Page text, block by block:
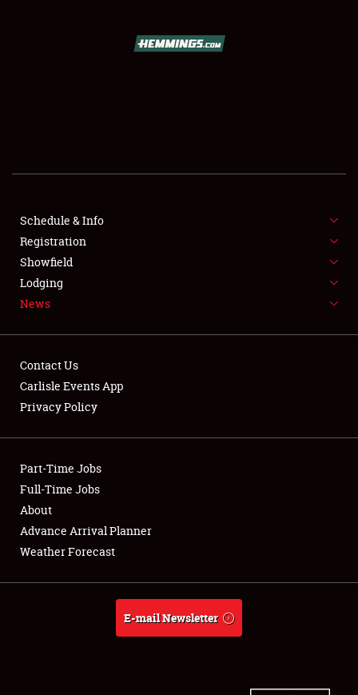
SHOWFIELD
SPONSORSHIP
LODGING
NEWS
Club Relations
Full-Time Jobs
About
Weather Forecast
Schedule & Info
Registration
Showfield
Lodging
News
Contact Us
Carlisle Events App
Privacy Policy
Part-Time Jobs
Full-Time Jobs
About
Advance Arrival Planner
Weather Forecast
E-mail Newsletter